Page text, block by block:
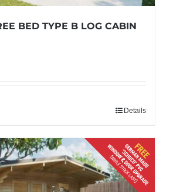
BED TYPE B LOG CABIN
Details